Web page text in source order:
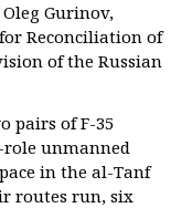
Gurinov,
Reconciliation of
of the Russian
pairs of F-35
unmanned
in the al-Tanf
routes run, six